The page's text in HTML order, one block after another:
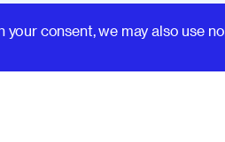
consent, we may also use